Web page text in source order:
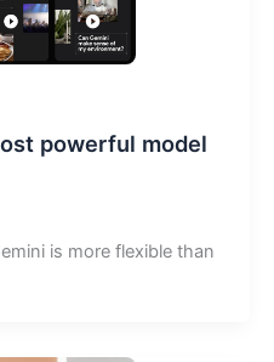
powerful model
is more flexible than